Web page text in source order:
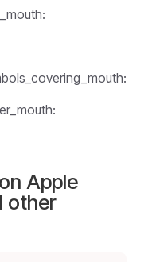
Apple
other